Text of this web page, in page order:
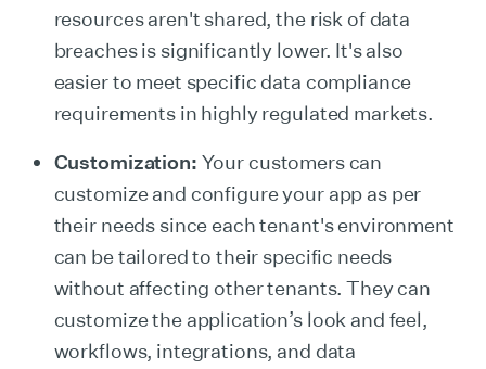
resources aren't shared, the risk of data
breaches is significantly lower. It's also
easier to meet specific data compliance
requirements in highly regulated markets.
Customization: Your customers can
customize and configure your app as per
their needs since each tenant's environment
can be tailored to their specific needs
without affecting other tenants. They can
customize the application’s look and feel,
workflows, integrations, and data